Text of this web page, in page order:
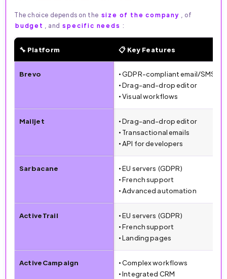
The choice depends on the size of the company
, of
budget
, and specific needs :
🔧 Email Marketing Platforms Comparison (2026)
🔧 Platform 📋 Key Features
Brevo
• GDPR-compliant email/SMS
• Drag-and-drop editor
• Visual workflows
Mailjet
• Drag-and-drop editor
• Transactional emails
• API for developers
Sarbacane
• EU servers (GDPR)
• French support
• Advanced automation
ActiveTrail
• EU servers (GDPR)
• French support
• Landing pages
ActiveCampaign
• Complex workflows
• Integrated CRM